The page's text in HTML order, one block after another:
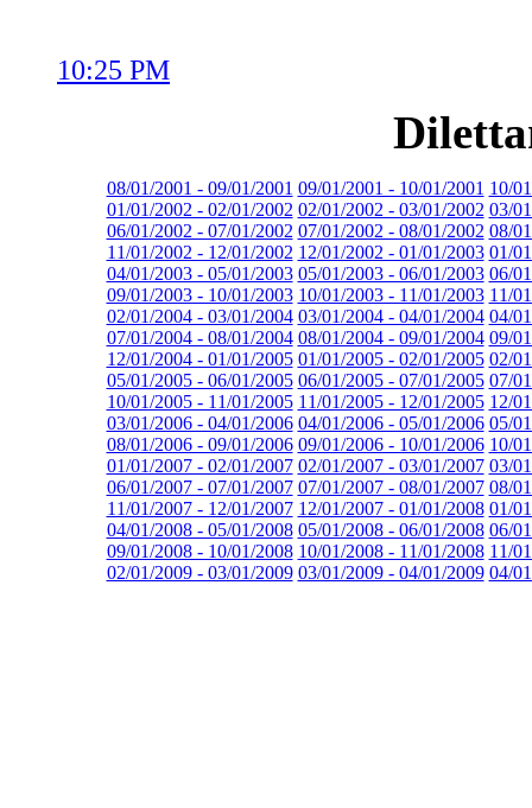
10:25 PM
08/01/2001 - 09/01/2001 09/01/2001 - 10/01/2001 10/
01/01/2002 - 02/01/2002 02/01/2002 - 03/01/2002 03/
06/01/2002 - 07/01/2002 07/01/2002 - 08/01/2002 08/
11/01/2002 - 12/01/2002 12/01/2002 - 01/01/2003 01/
04/01/2003 - 05/01/2003 05/01/2003 - 06/01/2003 06/
09/01/2003 - 10/01/2003 10/01/2003 - 11/01/2003 11/
02/01/2004 - 03/01/2004 03/01/2004 - 04/01/2004 04/
07/01/2004 - 08/01/2004 08/01/2004 - 09/01/2004 09/
12/01/2004 - 01/01/2005 01/01/2005 - 02/01/2005 02/
05/01/2005 - 06/01/2005 06/01/2005 - 07/01/2005 07/
10/01/2005 - 11/01/2005 11/01/2005 - 12/01/2005 12/
03/01/2006 - 04/01/2006 04/01/2006 - 05/01/2006 05/
08/01/2006 - 09/01/2006 09/01/2006 - 10/01/2006 10/
01/01/2007 - 02/01/2007 02/01/2007 - 03/01/2007 03/
06/01/2007 - 07/01/2007 07/01/2007 - 08/01/2007 08/
11/01/2007 - 12/01/2007 12/01/2007 - 01/01/2008 01/
04/01/2008 - 05/01/2008 05/01/2008 - 06/01/2008 06/
09/01/2008 - 10/01/2008 10/01/2008 - 11/01/2008 11/
02/01/2009 - 03/01/2009 03/01/2009 - 04/01/2009 04/